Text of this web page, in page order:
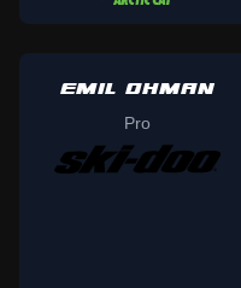
EMIL OHMAN
Pro